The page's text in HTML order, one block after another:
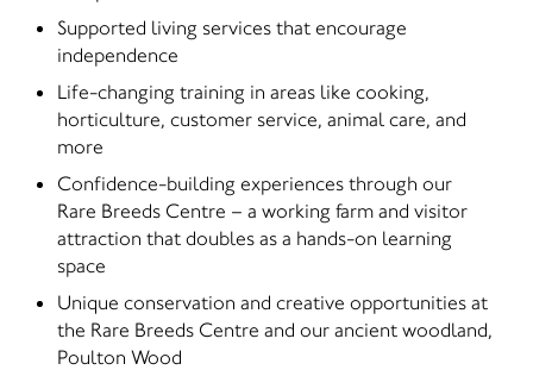
Supported living services that encourage
independence
Life-changing training in areas like cooking,
horticulture, customer service, animal care, and
more
Confidence-building experiences through our
Rare Breeds Centre – a working farm and visitor
attraction that doubles as a hands-on learning
space
Unique conservation and creative opportunities at
the Rare Breeds Centre and our ancient woodland,
Poulton Wood